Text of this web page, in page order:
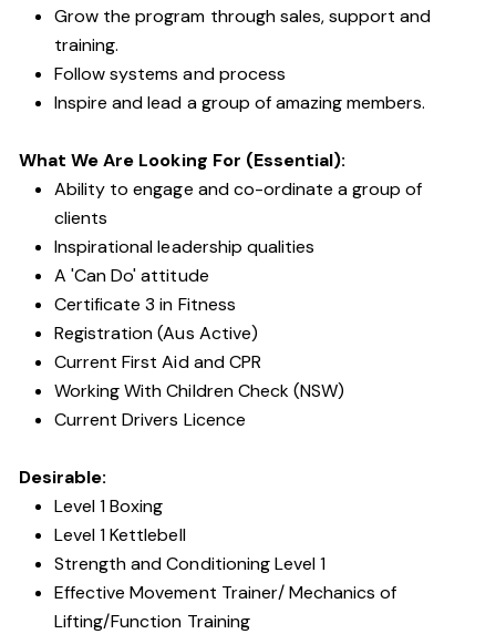
Grow the program through sales, support and
training.
Follow systems and process
Inspire and lead a group of amazing members.
What We Are Looking For (Essential):
Ability to engage and co-ordinate a group of
clients
Inspirational leadership qualities
A 'Can Do' attitude
Certificate 3 in Fitness
Registration (Aus Active)
Current First Aid and CPR
Working With Children Check (NSW)
Current Drivers Licence
Desirable:
Level 1 Boxing
Level 1 Kettlebell
Strength and Conditioning Level 1
Effective Movement Trainer/ Mechanics of
Lifting/Function Training